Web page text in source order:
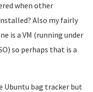
when other
Also my fairly
is a VM (running under
so perhaps that is a
Ubuntu bag tracker but